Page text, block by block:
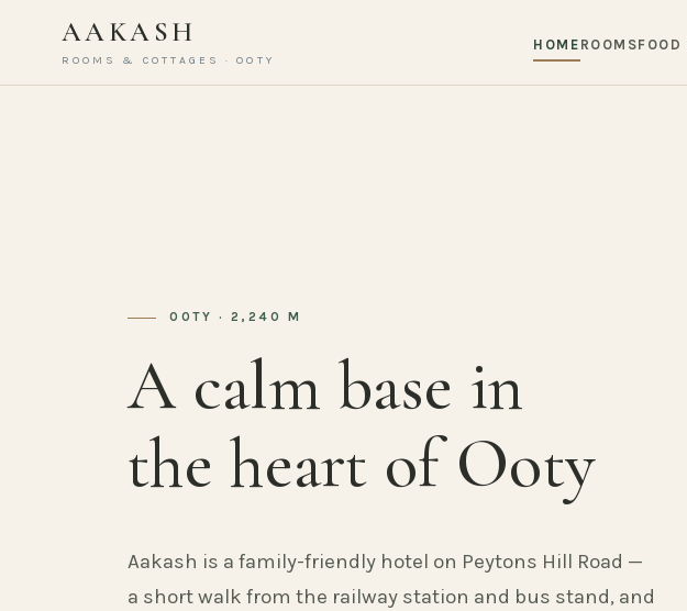
AAKASH
ROOMS & COTTAGES · OOTY
HOME ROOMS
OOTY · 2,240 M
A calm base in
the heart of Ooty
Aakash is a family-friendly hotel on Peytons Hill Road —
a short walk from the railway station and bus stand, and